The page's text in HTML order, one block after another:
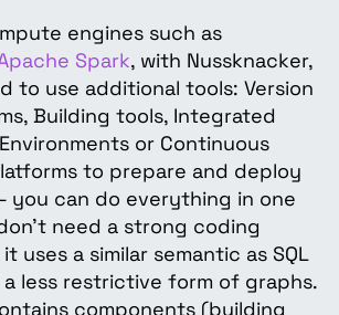
engines such as
Spark, with Nussknacker,
to use additional tools: Version
Building tools, Integrated
or Continuous
to prepare and deploy
you can do everything in one
need a strong coding
uses a similar semantic as SQL
less restrictive form of graphs.
components (building